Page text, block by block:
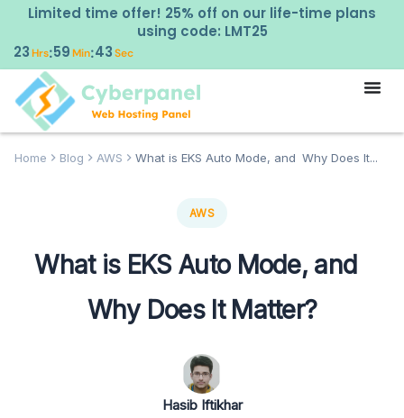
Limited time offer! 25% off on our life-time plans
using code: LMT25
23Hrs:59Min:42Sec
Home Blog AWS What is EKS Auto Mode, and Why Does It...
AWS
What is EKS Auto Mode, and
Why Does It Matter?
Hasib Iftikhar